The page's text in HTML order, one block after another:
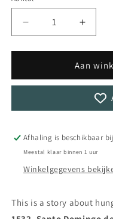
Aantal
verlagen
voor
Our
Soil
Aantal
voor
Bury
Our
Bones
Soil
Aan
Afhaling is beschikbaar
Meestal klaar binnen 1 uur
Winkelgegevens
This is a story about